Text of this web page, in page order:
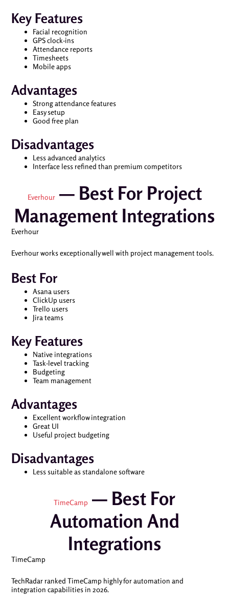
Key Features
Facial recognition
GPS clock-ins
Attendance reports
Timesheets
Mobile apps
Advantages
Strong attendance features
Easy setup
Good free plan
Disadvantages
Less advanced analytics
Interface less refined than premium competitors
Everhour— Best For Project
Management Integrations
Everhour
Everhour works exceptionally well with project management tools.
Best For
Asana users
ClickUp users
Trello users
Jira teams
Key Features
Native integrations
Task-level tracking
Budgeting
Team management
Advantages
Excellent workflow integration
Great UI
Useful project budgeting
Disadvantages
Less suitable as standalone software
TimeCamp — Best For
Automation And
Integrations
TimeCamp
TechRadar ranked TimeCamp highly for automation and
integration capabilities in 2026.